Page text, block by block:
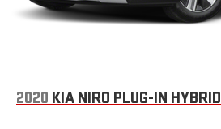
2020 KIA NIRO PLUG-IN HYBRID